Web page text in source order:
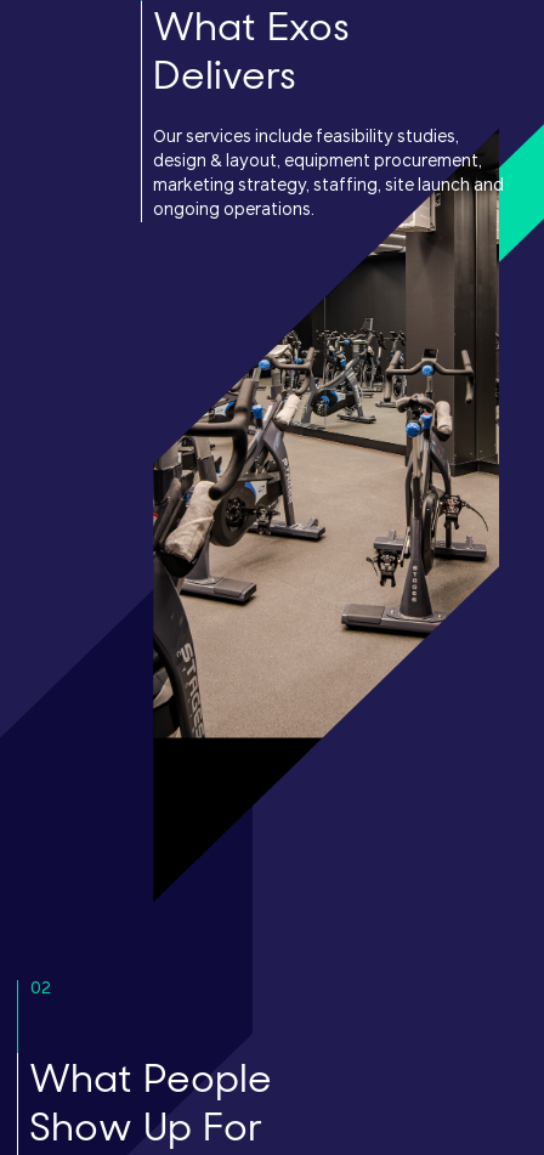
What Exos
Delivers
Our services include feasibility studies,
design & layout, equipment procurement,
marketing strategy, staffing, site launch and
ongoing operations.
02
What People
Show Up For